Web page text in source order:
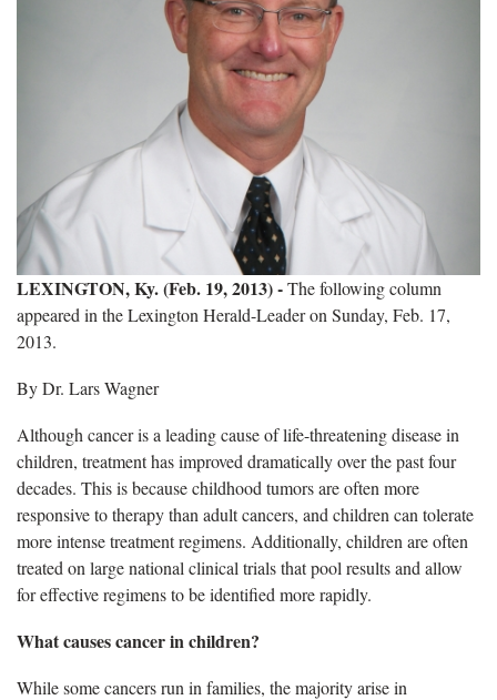
LEXINGTON, Ky. (Feb. 19, 2013) -The following column
appeared in the Lexington Herald-Leader on Sunday, Feb. 17,
2013.
By Dr. Lars Wagner
Although cancer is a leading cause of life-threatening disease in
children, treatment has improved dramatically over the past four
decades. This is because childhood tumors are often more
responsive to therapy than adult cancers, and children can tolerate
more intense treatment regimens. Additionally, children are often
treated on large national clinical trials that pool results and allow
for effective regimens to be identified more rapidly.
What causes cancer in children?
While some cancers run in families, the majority arise in